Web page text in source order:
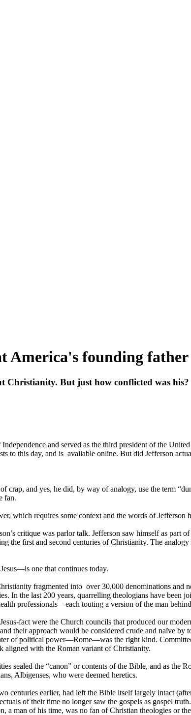
America's founding
Christianity. But just how conflicted was his?
and served as the third president of the
to this day, and is available online. But did Jefferson
crap, and yes, he did, by way of analogy, use the term
fan.
which requires some context and the words of Jefferson
critique was parlor talk. Jefferson saw himself as
the first and second centuries of Christianity. The
one that continues today.
fragmented into over 30,000 denominations and
In the last 200 years, quarrelling theologians have been
professionals—each touting a version of the man
fact were the Church councils that produced our
their approach would be considered crude and naïve by
of political power—Rome—was the right kind.
aligned with the Roman variant of Christianity.
sealed the “canon” or contents of the Bible, and as the
Albigenses, who were deemed heretics.
centuries earlier, had left the Bible itself largely intact
of their time no longer saw the gospels as gospel
a man of his time, was no fan of Christian theologies or